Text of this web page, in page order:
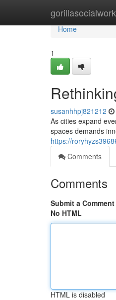
gorillasocialwork
Home
Home
1
susanhhpj821212
As cities expand
spaces demands
https://
Comments
Comments
Submit a Comment
No HTML
HTML is disabled